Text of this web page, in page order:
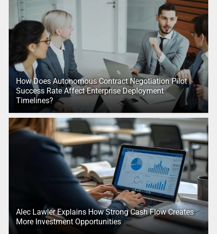
How Does Autonomous Contract Negotiation Pilot
Success Rate Affect Enterprise Deployment
Timelines?
Alec Lawler Explains How Strong Cash Flow Creates
More Investment Opportunities